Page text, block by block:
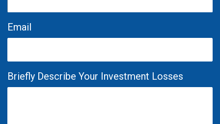
Email
Briefly Describe Your Investment Losses